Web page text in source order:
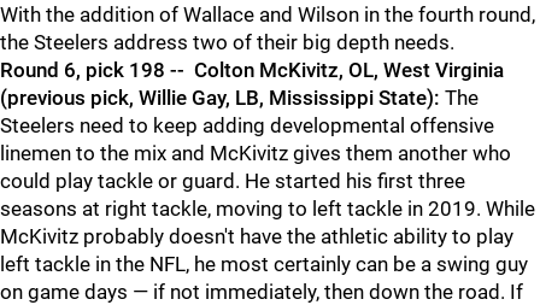
With the addition of Wallace and Wilson in the fourth round,
the Steelers address two of their big depth needs.
Round 6, pick 198 -- Colton McKivitz, OL, West Virginia
(previous pick, Willie Gay, LB, Mississippi State): The
Steelers need to keep adding developmental offensive
linemen to the mix and McKivitz gives them another who
could play tackle or guard. He started his first three
seasons at right tackle, moving to left tackle in 2019. While
McKivitz probably doesn't have the athletic ability to play
left tackle in the NFL, he most certainly can be a swing guy
on game days — if not immediately, then down the road. If